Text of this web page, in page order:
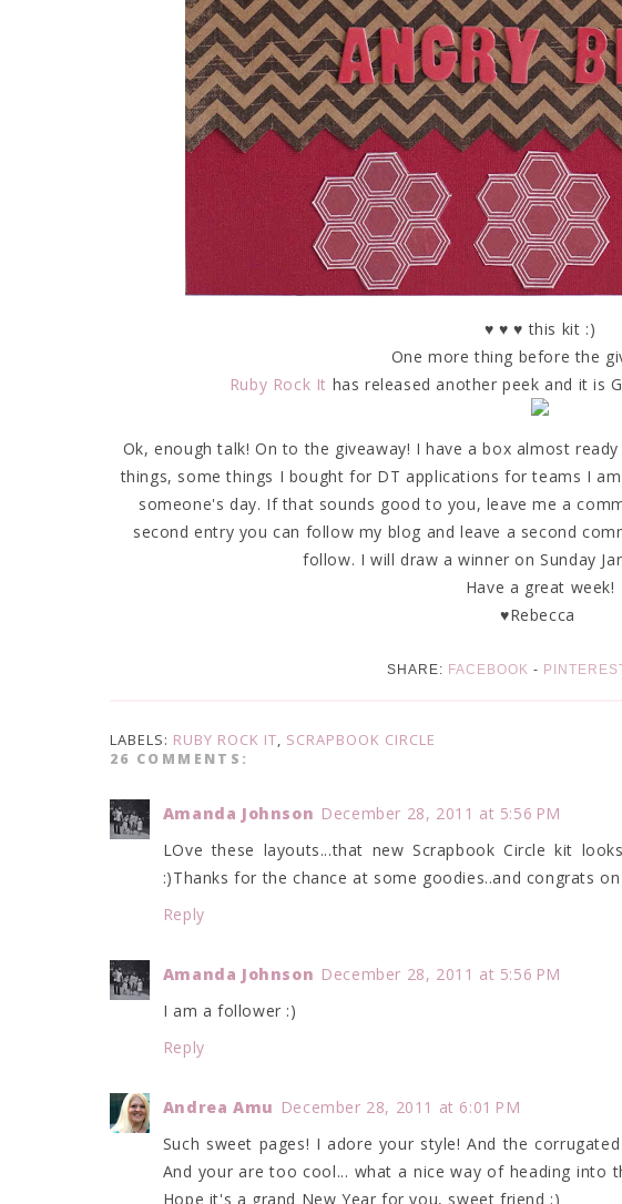
♥ ♥ ♥ this kit :)
One more thing before the
Ruby Rock It has released another peek and it is
Ok, enough talk! On to the giveaway! I have a box almost
things, some things I bought for DT applications for teams I
someone's day. If that sounds good to you, leave me a
second entry you can follow my blog and leave a second
follow. I will draw a winner on Sunday
Have a great week!
♥Rebecca
SHARE: FACEBOOK -
LABELS: RUBY ROCK IT, SCRAPBOOK CIRCLE
26 COMMENTS:
Amanda Johnson December 28, 2011 at 5:56 PM
LOve these layouts...that new Scrapbook Circle kit
:)Thanks for the chance at some goodies..and congrats
Reply
Amanda Johnson December 28, 2011 at 5:56 PM
I am a follower :)
Reply
Andrea Amu December 28, 2011 at 6:01 PM
Such sweet pages! I adore your style! And the
And your are too cool... what a nice way of heading into
Hope it's a grand New Year for you, sweet friend ;)